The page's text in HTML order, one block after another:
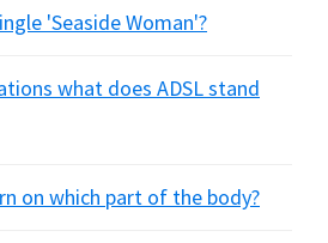
'Seaside Woman'?
what does ADSL stand
on which part of the body?